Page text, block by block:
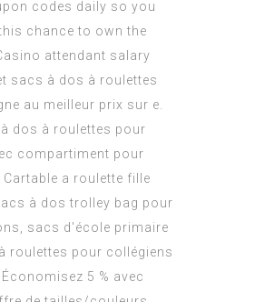
codes daily so you
chance to own the
attendant salary
sacs à dos à roulettes
au meilleur prix sur e.
dos à roulettes pour
compartiment pour
Cartable a roulette fille
à dos trolley bag pour
sacs d'école primaire
roulettes pour collégiens
5 % avec